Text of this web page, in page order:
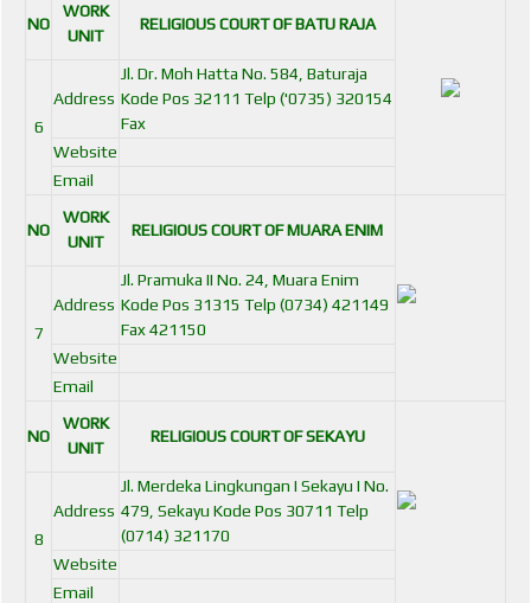
NO
WORK
UNIT
RELIGIOUS COURT OF BATU RAJA
6
Address
Jl. Dr. Moh Hatta No. 584, Baturaja
Kode Pos 32111 Telp ('0735) 320154
Fax
Website
Email
NO
WORK
UNIT
RELIGIOUS COURT OF MUARA ENIM
7
Address
Jl. Pramuka II No. 24, Muara Enim
Kode Pos 31315 Telp (0734) 421149
Fax 421150
Website
Email
NO
WORK
UNIT
RELIGIOUS COURT OF SEKAYU
8
Address
Jl. Merdeka Lingkungan I Sekayu I No.
479, Sekayu Kode Pos 30711 Telp
(0714) 321170
Website
Email